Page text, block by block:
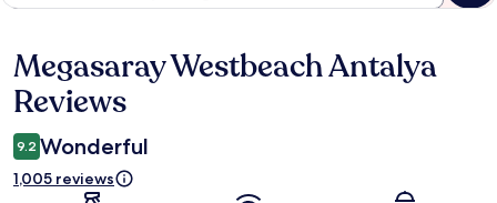
Reviews
Megasaray Westbeach Antalya
Reviews
9.2 Wonderful
1,005 reviews